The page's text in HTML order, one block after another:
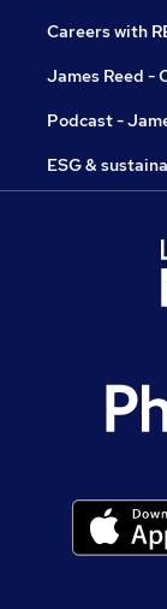
Careers with
James Reed -
Podcast -
ESG &